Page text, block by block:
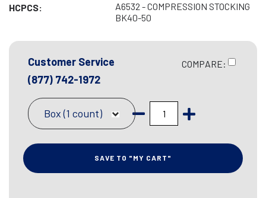
HCPCS:
A6532 - COMPRESSION STOCKING
BK40-50
Customer Service
(877) 742-1972
COMPARE:
Box (1 count)
SAVE TO "MY CART"